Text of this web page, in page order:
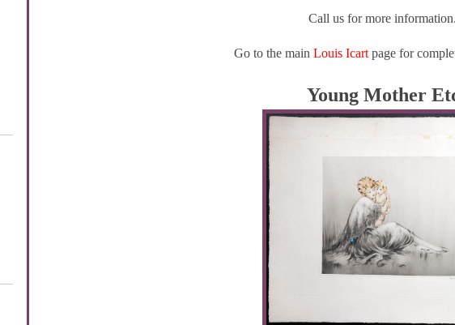
Call us for more information.
Go to the main Louis Icart page for
Young Mother